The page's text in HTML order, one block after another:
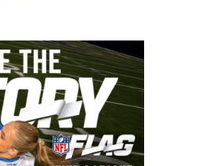
Opportunity:
MLB
Pitch,
Hit
&
Run
at
the